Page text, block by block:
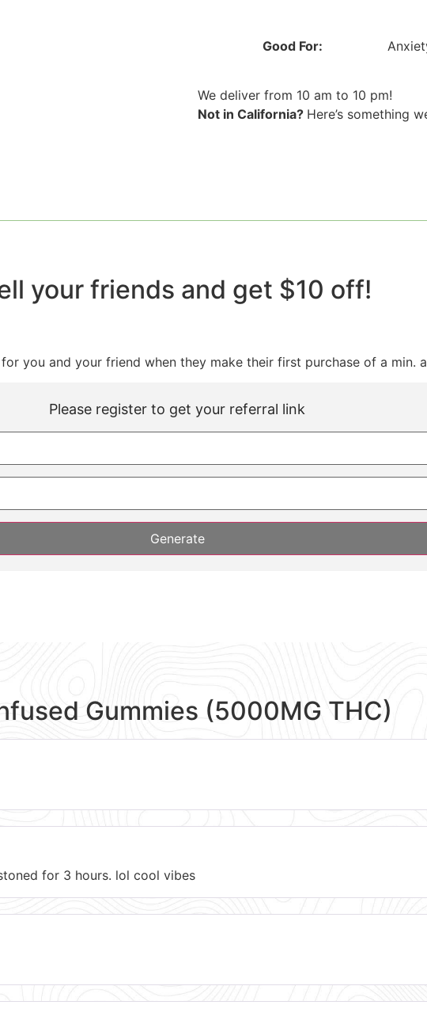
Good For:
We deliver from 10 am to 10 pm!
Not in California? Here’s something
your friends and get $10 off!​
you and your friend when they make their first purchase of a min.
Please register to get your referral link
Generate
Gummies (5000MG THC)
for 3 hours. lol cool vibes